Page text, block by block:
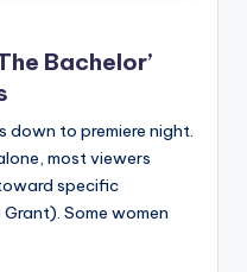
Bachelor’
down to premiere night.
most viewers
specific
Some women